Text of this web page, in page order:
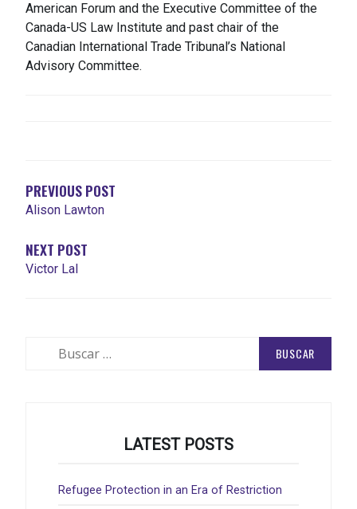
American Forum and the Executive Committee of the
Canada-US Law Institute and past chair of the
Canadian International Trade Tribunal’s National
Advisory Committee.
ENTRADAS
PREVIOUS POST
Alison Lawton
NEXT POST
Victor Lal
LATEST POSTS
Refugee Protection in an Era of Restriction